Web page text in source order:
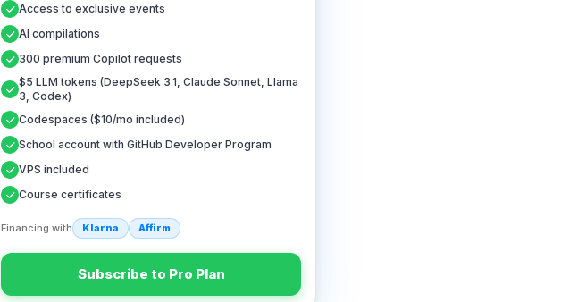
Access to exclusive events
AI compilations
300 premium Copilot requests
$5 LLM tokens (DeepSeek 3.1, Claude Sonnet, Llama
3, Codex)
Codespaces ($10/mo included)
School account with GitHub Developer Program
VPS included
Course certificates
Financing with Klarna Affirm
Subscribe to Pro Plan